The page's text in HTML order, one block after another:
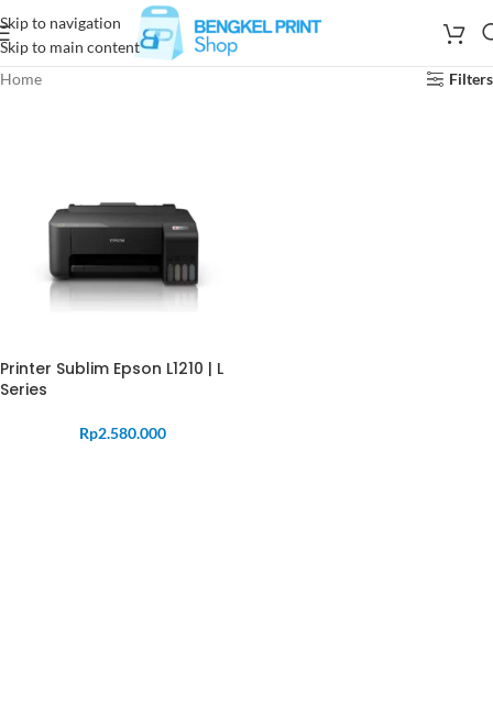
Skip to navigation
Skip to main content
Home
Filters
Printer Sublim Epson L1210 | L
Series
Rp2.580.000